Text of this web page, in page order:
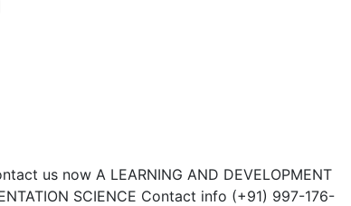
us now A LEARNING AND DEVELOPMENT
SCIENCE Contact info (+91) 997-176-